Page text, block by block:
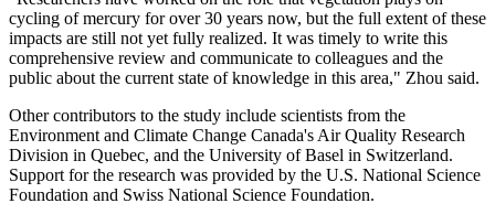
cycling of mercury for over 30 years now, but the full extent of these
impacts are still not yet fully realized. It was timely to write this
comprehensive review and communicate to colleagues and the
public about the current state of knowledge in this area," Zhou said.
Other contributors to the study include scientists from the
Environment and Climate Change Canada's Air Quality Research
Division in Quebec, and the University of Basel in Switzerland.
Support for the research was provided by the U.S. National Science
Foundation and Swiss National Science Foundation.